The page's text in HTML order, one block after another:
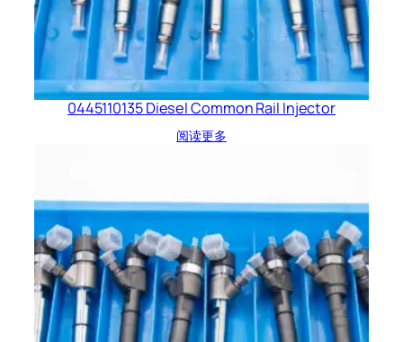
0445110135 Diesel Common Rail Injector
阅读更多